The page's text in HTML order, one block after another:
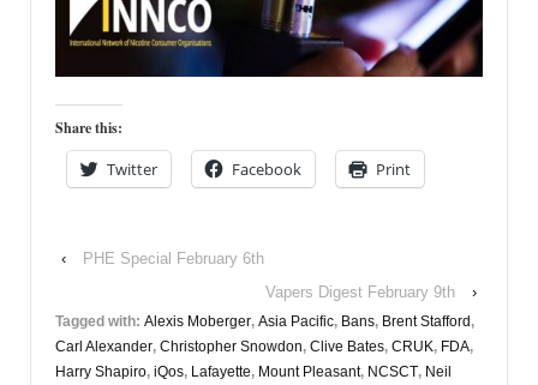
Share this:
Twitter Facebook Print
‹
PHE Special February 6th
Vapers Digest February 9th
›
Tagged with: Alexis Moberger, Asia Pacific, Bans, Brent Stafford,
Carl Alexander, Christopher Snowdon, Clive Bates, CRUK, FDA,
Harry Shapiro, iQos, Lafayette, Mount Pleasant, NCSCT, Neil